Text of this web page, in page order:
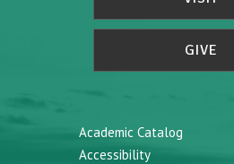
GIVE
Academic Catalog
Accessibility